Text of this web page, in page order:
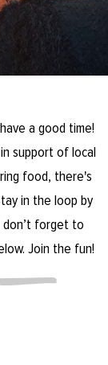
a good time!
support of local
food, there's
in the loop by
don’t forget to
Join the fun!